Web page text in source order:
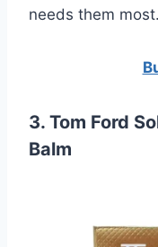
needs them most.
3. Tom Ford
Balm